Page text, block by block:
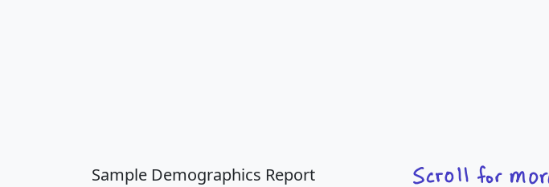
Sample Demographics Report